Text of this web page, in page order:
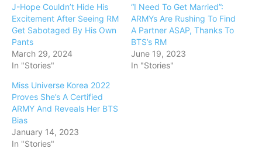
J-Hope Couldn’t Hide His
Excitement After Seeing RM
Get Sabotaged By His Own
Pants
March 29, 2024
In "Stories"
“I Need To Get Married”:
ARMYs Are Rushing To Find
A Partner ASAP, Thanks To
BTS’s RM
June 19, 2023
In "Stories"
Miss Universe Korea 2022
Proves She’s A Certified
ARMY And Reveals Her BTS
Bias
January 14, 2023
In "Stories"